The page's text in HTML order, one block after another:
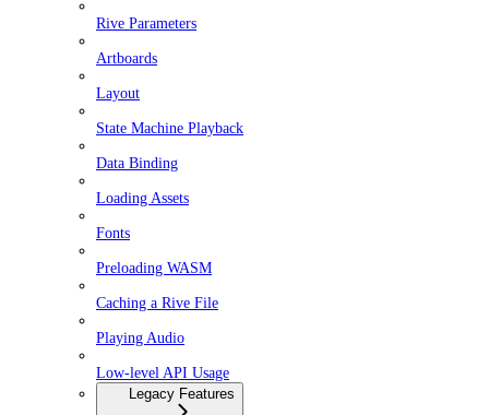
Rive Parameters
Artboards
Layout
State Machine Playback
Data Binding
Loading Assets
Fonts
Preloading WASM
Caching a Rive File
Playing Audio
Low-level API Usage
Legacy Features